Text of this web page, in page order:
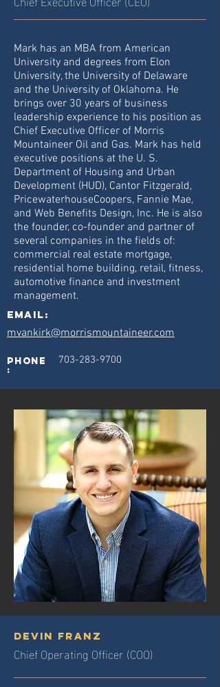
Mark has an MBA from American
University and degrees from Elon
University, the University of Delaware
and the University of Oklahoma. He
brings over 30 years of business
leadership experience to his position as
Chief Executive Officer of Morris
Mountaineer Oil and Gas. Mark has held
executive positions at the U. S.
Department of Housing and Urban
Development (HUD), Cantor Fitzgerald,
PricewaterhouseCoopers, Fannie Mae,
and Web Benefits Design, Inc. He is also
the founder, co-founder and partner of
several companies in the fields of:
commercial real estate mortgage,
residential home building, retail, fitness,
automotive finance and investment
management.
Email:
mvankirk@morrismountaineer.com
phone
:
703-283-9700
Devin Franz
Chief Operating Officer (COO)